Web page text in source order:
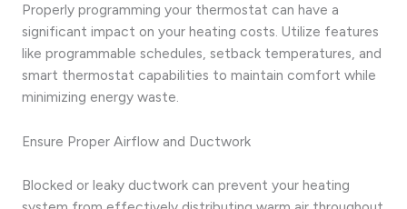
Properly programming your thermostat can have a
significant impact on your heating costs. Utilize features
like programmable schedules, setback temperatures, and
smart thermostat capabilities to maintain comfort while
minimizing energy waste.
Ensure Proper Airflow and Ductwork
Blocked or leaky ductwork can prevent your heating